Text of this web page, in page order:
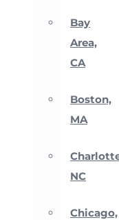
Bay
Area,
CA
Boston,
MA
NC
Chicago,